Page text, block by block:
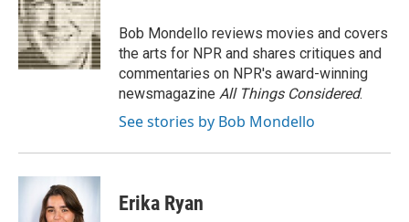
Bob Mondello reviews movies and covers
the arts for NPR and shares critiques and
commentaries on NPR's award-winning
newsmagazine All Things Considered.
See stories by Bob Mondello
Erika Ryan